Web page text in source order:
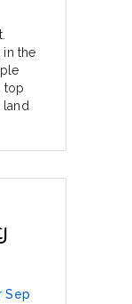
in the
top
Sep